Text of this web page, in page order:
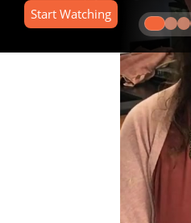
Start Watching